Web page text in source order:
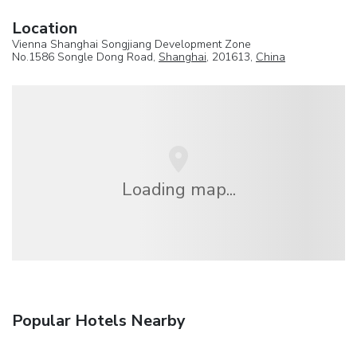
Location
Vienna Shanghai Songjiang Development Zone
No.1586 Songle Dong Road, Shanghai, 201613, China
Loading map...
Popular Hotels Nearby